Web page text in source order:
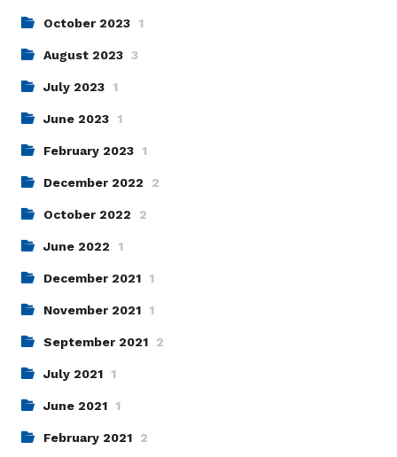
October 2023 1
August 2023 3
July 2023 1
June 2023 1
February 2023 1
December 2022 2
October 2022 2
June 2022 1
December 2021 1
November 2021 1
September 2021 2
July 2021 1
June 2021 1
February 2021 2